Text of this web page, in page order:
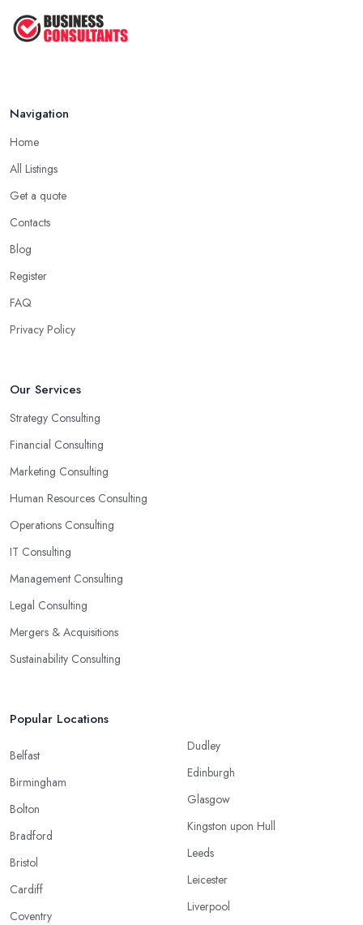
Navigation
Home
All Listings
Get a quote
Contacts
Blog
Register
FAQ
Privacy Policy
Our Services
Strategy Consulting
Financial Consulting
Marketing Consulting
Human Resources Consulting
Operations Consulting
IT Consulting
Management Consulting
Legal Consulting
Mergers & Acquisitions
Sustainability Consulting
Popular Locations
Belfast
Birmingham
Bolton
Bradford
Bristol
Cardiff
Coventry
Dudley
Edinburgh
Glasgow
Kingston upon Hull
Leeds
Leicester
Liverpool